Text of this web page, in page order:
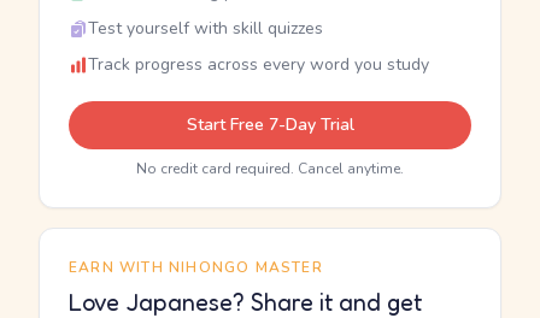
Test yourself with skill quizzes
Track progress across every word you study
Start Free 7-Day Trial
No credit card required. Cancel anytime.
EARN WITH NIHONGO MASTER
Love Japanese? Share it and get